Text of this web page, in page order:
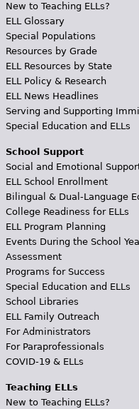
New to Teaching ELLs?
ELL Glossary
Special Populations
Resources by Grade
ELL Resources by State
ELL Policy & Research
ELL News Headlines
Serving and Supporting
Special Education and ELLs
School Support
Social and Emotional
ELL School Enrollment
Bilingual & Dual-Language
College Readiness for ELLs
ELL Program Planning
Events During the School
Assessment
Programs for Success
Special Education and ELLs
School Libraries
ELL Family Outreach
For Administrators
For Paraprofessionals
COVID-19 & ELLs
Teaching ELLs
New to Teaching ELLs?